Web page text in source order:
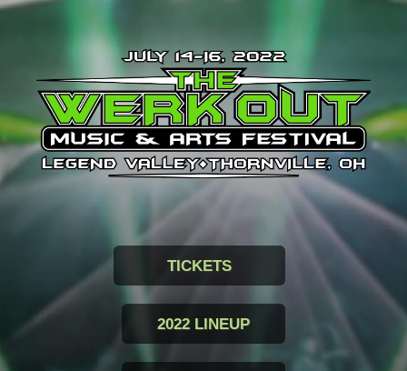
TICKETS
2022 LINEUP